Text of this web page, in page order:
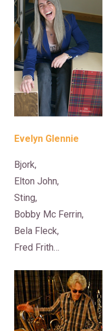
Evelyn Glennie
Bjork,
Elton John,
Sting,
Bobby Mc Ferrin,
Bela Fleck,
Fred Frith…